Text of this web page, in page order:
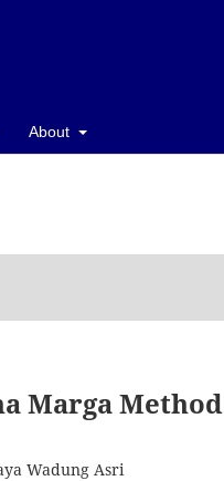
About
Marga Method
Wadung Asri